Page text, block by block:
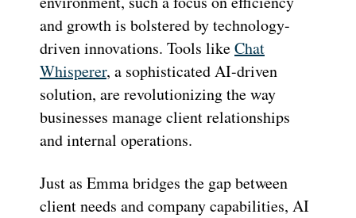
and growth is bolstered by technology-
driven innovations. Tools likeChat
Whisperer, a sophisticated AI-driven
solution, are revolutionizing the way
businesses manage client relationships
and internal operations.
Just as Emma bridges the gap between
client needs and company capabilities, AI